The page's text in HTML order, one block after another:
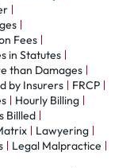
Fees
in Statutes
than Damages
by Insurers
FRCP
Hourly Billing
Billled
Lawyering
Legal Malpractice